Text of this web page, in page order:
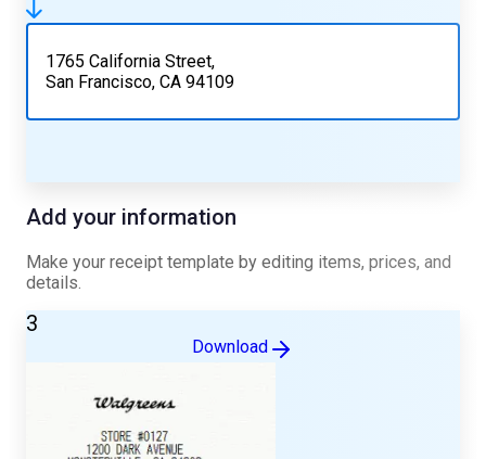
1765 California Street,
San Francisco, CA 94109
Add your information
Make your receipt template by editing items, prices, and
details.
3
Download